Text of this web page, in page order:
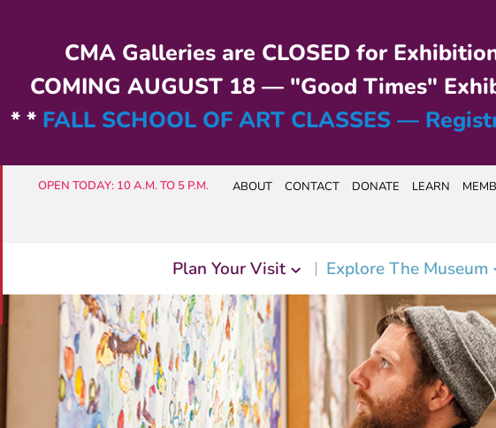
CMA Galleries are CLOSED for
COMING AUGUST 18 — "Good Times"
* * FALL SCHOOL OF ART CLASSES —
OPEN TODAY: 10 A.M. TO 5 P.M. ABOUT CONTACT DONATE LEARN
Plan Your Visit Explore The Museum